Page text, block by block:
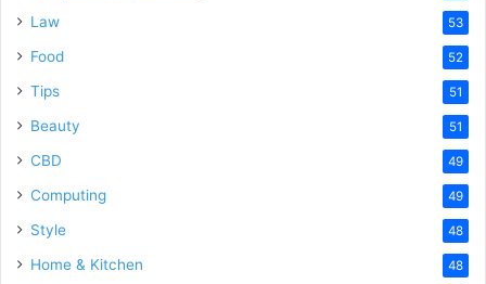
Law 53
Food 52
Tips 51
Beauty 51
CBD 49
Computing 49
Style 48
Home & Kitchen 48